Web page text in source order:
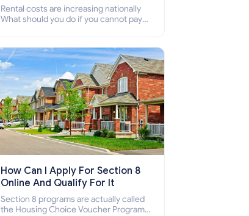
Rental costs are increasing nationally
What should you do if you cannot pay
who cannot pay the rent.
How Can I Apply For Section 8
Online And Qualify For It
Section 8 programs are actually called
the Housing Choice Voucher Program